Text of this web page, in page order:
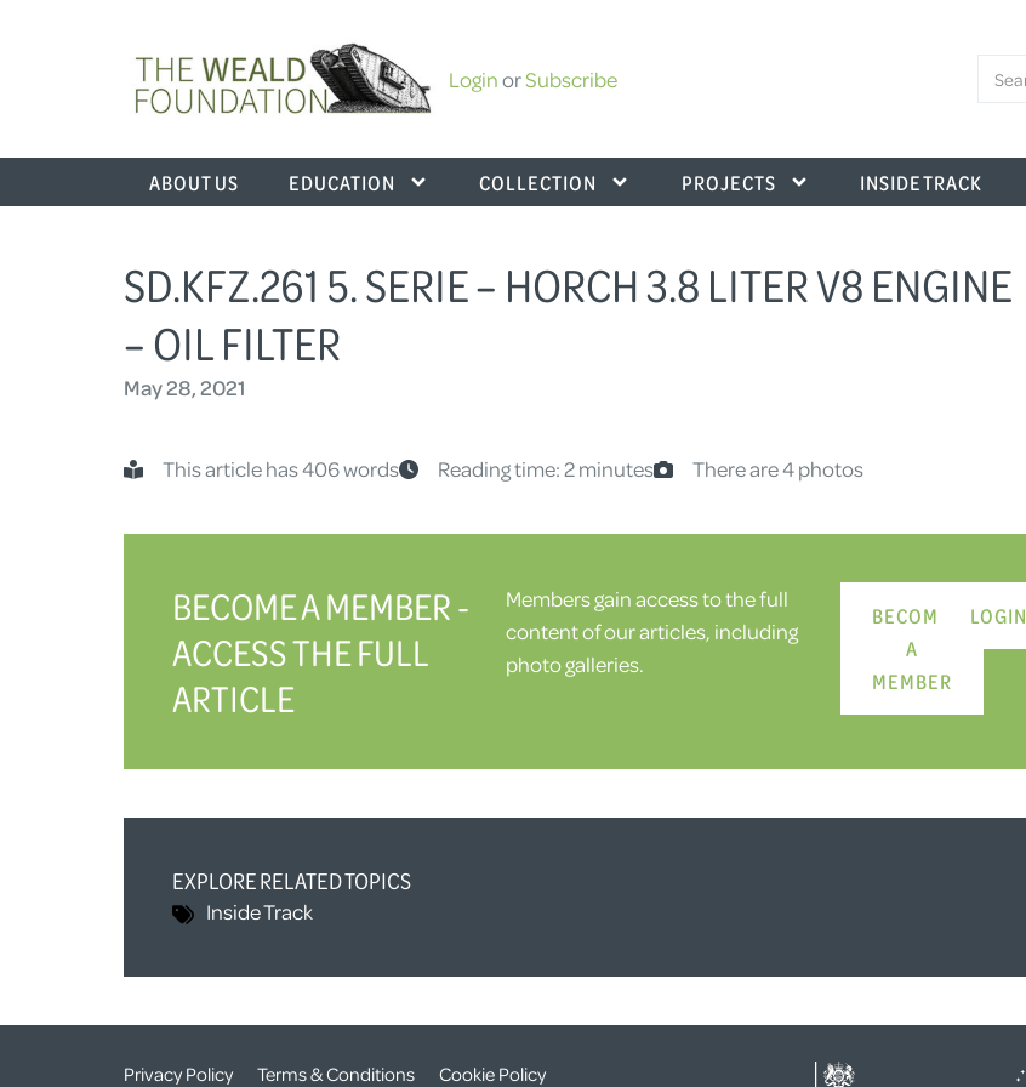
LoginorSubscribe
ABOUT US EDUCATION COLLECTION PROJECTS INSIDE TRACK
SD.KFZ.261 5. SERIE – HORCH 3.8 LITER V8 ENGINE
– OIL FILTER
May 28, 2021
This article has 406 words Reading time: 2 minutes There are 4 photos
BECOME A MEMBER -
ACCESS THE FULL
ARTICLE
Members gain access to the full
content of our articles, including
photo galleries.
BECOME
A
MEMBER
LOGIN
EXPLORE RELATED TOPICS
Inside Track
Privacy Policy Terms & Conditions Cookie Policy